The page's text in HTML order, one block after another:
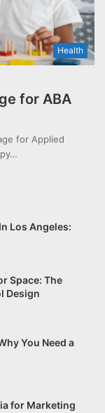
Health
for ABA
for Applied
Los Angeles:
Space: The
Design
You Need a
for Marketing